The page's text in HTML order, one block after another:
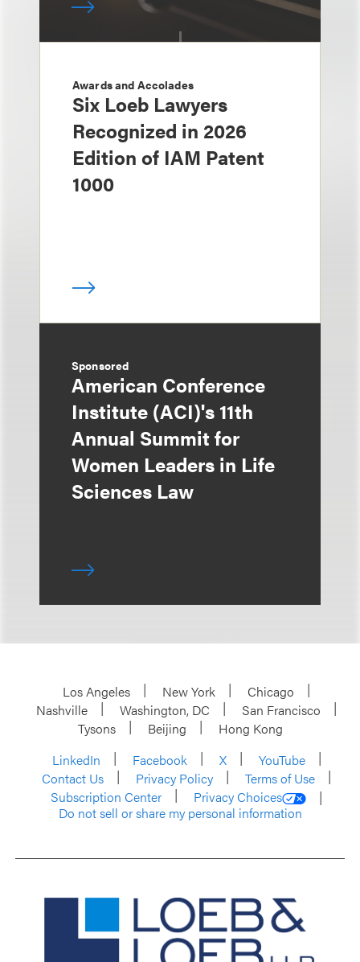
Awards and Accolades
Six Loeb Lawyers
Recognized in 2026
Edition of IAM Patent
1000
Sponsored
American Conference
Institute (ACI)'s 11th
Annual Summit for
Women Leaders in Life
Sciences Law
Los Angeles New York
Chicago
Nashville
Washington, DC
San Francisco
Tysons
Beijing
Hong Kong
LinkedIn
Facebook X
YouTube
Contact Us
Privacy Policy
Terms of Use
Subscription Center
Privacy Choices
Do not sell or share my personal information